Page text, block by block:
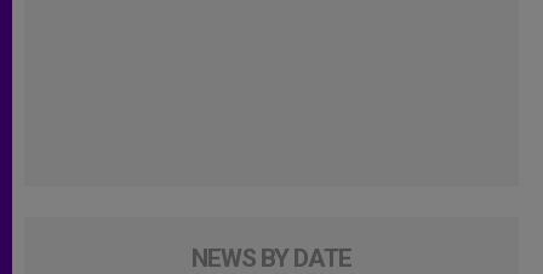
NEWS BY DATE